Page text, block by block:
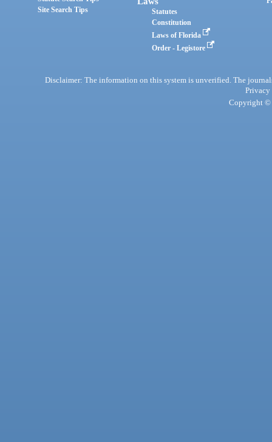
Site Search Tips
Statutes
Constitution
Laws of Florida
Order - Legistore
Disclaimer: The information on this system is unverified. The
Privacy
Copyright ©